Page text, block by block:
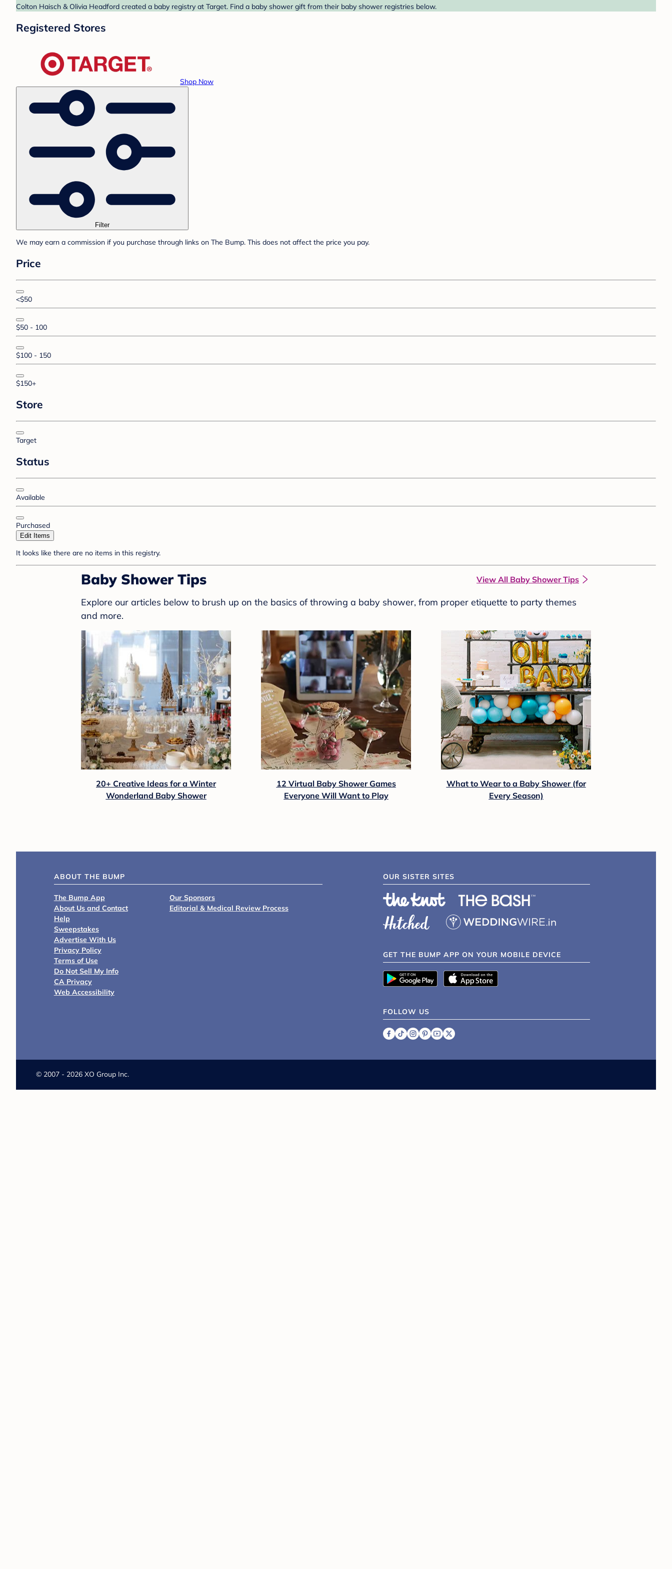
Colton Haisch & Olivia Headford created a baby registry at Target. Find a baby shower gift from their baby shower registries below.
Registered Stores
Shop Now
Filter
We may earn a commission if you purchase through links on The Bump. This does not affect the price you pay.
Price
<$50
$50 - 100
$100 - 150
$150+
Store
Target
Status
Available
Purchased
Edit Items
It looks like there are no items in this registry.
Baby Shower Tips View All Baby Shower Tips
Explore our articles below to brush up on the basics of throwing a baby shower, from proper etiquette to party themes
and more.
20+ Creative Ideas for a Winter
Wonderland Baby Shower
12 Virtual Baby Shower Games
Everyone Will Want to Play
What to Wear to a Baby Shower (for
Every Season)
ABOUT THE BUMP
The Bump App
About Us and Contact
Help
Sweepstakes
Advertise With Us
Privacy Policy
Terms of Use
Do Not Sell My Info
CA Privacy
Web Accessibility
Our Sponsors
Editorial & Medical Review Process
OUR SISTER SITES
GET THE BUMP APP ON YOUR MOBILE DEVICE
FOLLOW US
© 2007 - 2026 XO Group Inc.